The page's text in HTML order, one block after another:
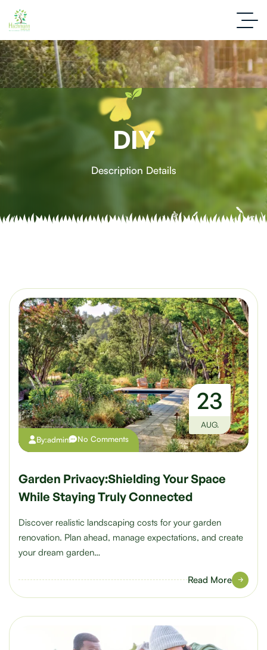
DIY
Description Details
By:admin No Comments
23
AUG.
Garden Privacy:Shielding Your Space
While Staying Truly Connected
Discover realistic landscaping costs for your garden
renovation. Plan ahead, manage expectations, and create
your dream garden…
Read More